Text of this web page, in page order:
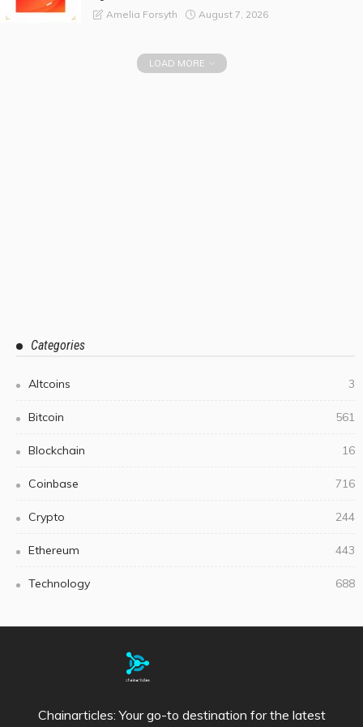
Amelia Forsyth August 7, 2026
LOAD MORE
Categories
Altcoins 3
Bitcoin 561
Blockchain 16
Coinbase 716
Crypto 244
Ethereum 443
Technology 688
Chainarticles: Your go-to destination for the latest